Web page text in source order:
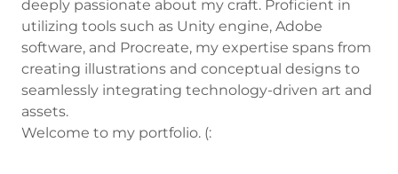
deeply passionate about my craft. Proficient in
utilizing tools such as Unity engine, Adobe
software, and Procreate, my expertise spans from
creating illustrations and conceptual designs to
seamlessly integrating technology-driven art and
assets.
Welcome to my portfolio. (: